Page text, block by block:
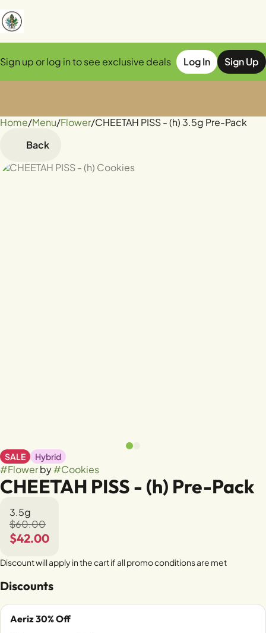
Sign up or log in to see exclusive deals Log In Sign Up
Home/Menu/Flower/CHEETAH PISS - (h) 3.5g Pre-Pack
Back
SALE Hybrid
#Flowerby#Cookies
CHEETAH PISS - (h) Pre-Pack
3.5g
$60.00
$42.00
Discount will apply in the cart if all promo conditions are met
Discounts
Aeriz 30% Off
0